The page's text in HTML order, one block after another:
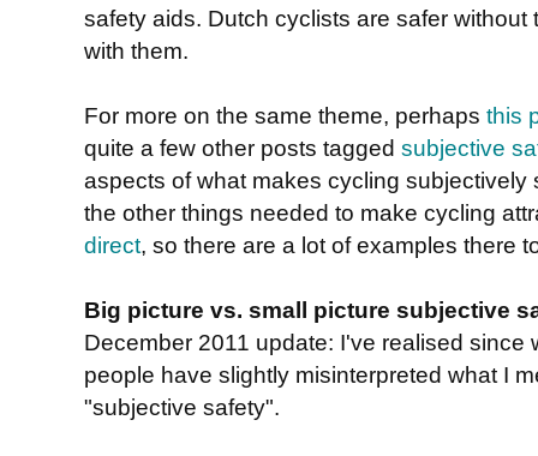
safety aids. Dutch cyclists are safer
with them.
For more on the same theme, perhaps this
quite a few other posts tagged subjective
aspects of what makes cycling subjectively
the other things needed to make cycling
direct, so there are a lot of examples there
Big picture vs. small picture subjective
December 2011 update: I've realised since
people have slightly misinterpreted what I
"subjective safety".